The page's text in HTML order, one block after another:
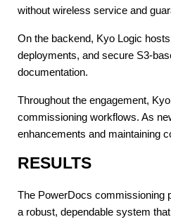
without wireless service and
On the backend, Kyo Logic
deployments, and secure S3-
documentation.
Throughout the engagement,
commissioning workflows. As
enhancements and maintaining
RESULTS
The PowerDocs commissioning
a robust, dependable system